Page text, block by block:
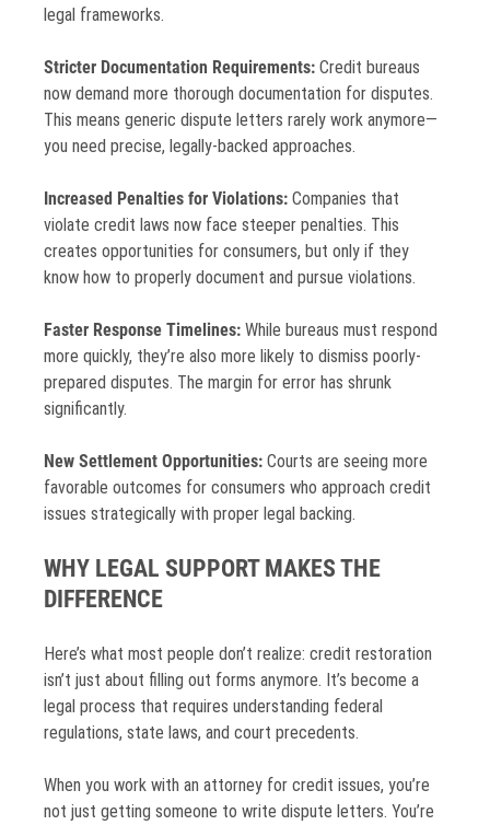
legal frameworks.
Stricter Documentation Requirements: Credit bureaus
now demand more thorough documentation for disputes.
This means generic dispute letters rarely work anymore—
you need precise, legally-backed approaches.
Increased Penalties for Violations: Companies that
violate credit laws now face steeper penalties. This
creates opportunities for consumers, but only if they
know how to properly document and pursue violations.
Faster Response Timelines: While bureaus must respond
more quickly, they’re also more likely to dismiss poorly-
prepared disputes. The margin for error has shrunk
significantly.
New Settlement Opportunities: Courts are seeing more
favorable outcomes for consumers who approach credit
issues strategically with proper legal backing.
WHY LEGAL SUPPORT MAKES THE
DIFFERENCE
Here’s what most people don’t realize: credit restoration
isn’t just about filling out forms anymore. It’s become a
legal process that requires understanding federal
regulations, state laws, and court precedents.
When you work with an attorney for credit issues, you’re
not just getting someone to write dispute letters. You’re